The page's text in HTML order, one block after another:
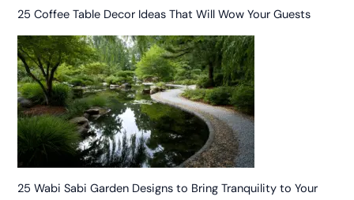
25 Coffee Table Decor Ideas That Will Wow Your Guests
25 Wabi Sabi Garden Designs to Bring Tranquility to Your